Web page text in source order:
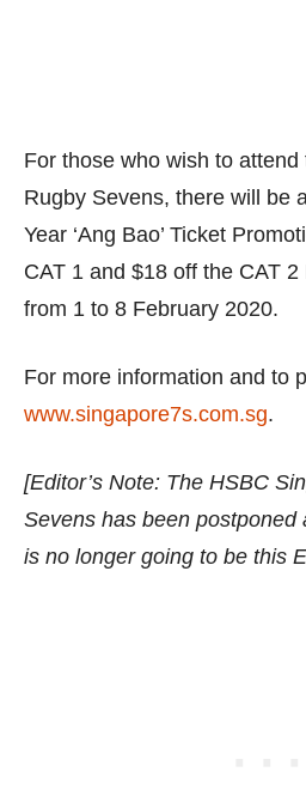
For those who wish to
Rugby Sevens, there will be
Year ‘Ang Bao’ Ticket
CAT 1 and $18 off the CAT
from 1 to 8 February 2020.
For more information and to
www.singapore7s.com.sg.
[Editor’s Note: The HSBC
Sevens has been postponed
is no longer going to be this